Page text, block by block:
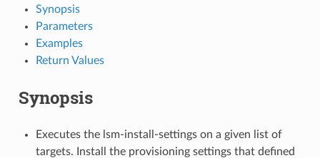
Synopsis
Parameters
Examples
Return Values
Synopsis
Executes the lsm-install-settings on a given list of
targets. Install the provisioning settings that defined